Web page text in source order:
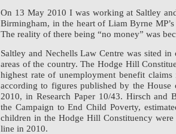
On 13 May 2010 I was working at Saltley
Birmingham, in the heart of Liam Byrne
The reality of there being “no money” was
Saltley and Nechells Law Centre was sited
areas of the country. The Hodge Hill
highest rate of unemployment benefit
according to figures published by the House
2010, in Research Paper 10/43. Hirsch and
the Campaign to End Child Poverty,
children in the Hodge Hill Constituency
line in 2010.